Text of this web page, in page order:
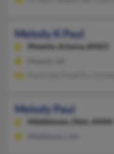
Melody K Paul
Phoenix,
Arizona, 85021
Melody Paul
Middletown, Ohio, 45044